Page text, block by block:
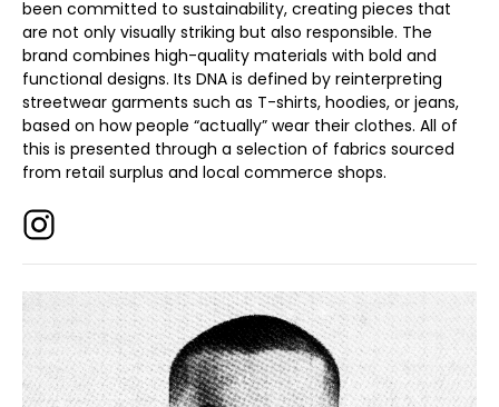
been committed to sustainability, creating pieces that
are not only visually striking but also responsible. The
brand combines high-quality materials with bold and
functional designs. Its DNA is defined by reinterpreting
streetwear garments such as T-shirts, hoodies, or jeans,
based on how people “actually” wear their clothes. All of
this is presented through a selection of fabrics sourced
from retail surplus and local commerce shops.